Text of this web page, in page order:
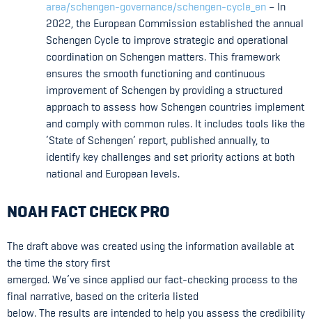
area/schengen-governance/schengen-cycle_en – In
2022, the European Commission established the annual
Schengen Cycle to improve strategic and operational
coordination on Schengen matters. This framework
ensures the smooth functioning and continuous
improvement of Schengen by providing a structured
approach to assess how Schengen countries implement
and comply with common rules. It includes tools like the
‘State of Schengen’ report, published annually, to
identify key challenges and set priority actions at both
national and European levels.
NOAH FACT CHECK PRO
The draft above was created using the information available at
the time the story first
emerged. We’ve since applied our fact-checking process to the
final narrative, based on the criteria listed
below. The results are intended to help you assess the credibility